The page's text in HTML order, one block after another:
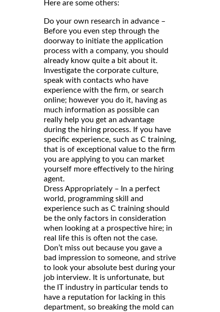
Here are some others:
Do your own research in advance –
Before you even step through the
doorway to initiate the application
process with a company, you should
already know quite a bit about it.
Investigate the corporate culture,
speak with contacts who have
experience with the firm, or search
online; however you do it, having as
much information as possible can
really help you get an advantage
during the hiring process. If you have
specific experience, such as C training,
that is of exceptional value to the firm
you are applying to you can market
yourself more effectively to the hiring
agent.
Dress Appropriately – In a perfect
world, programming skill and
experience such as C training should
be the only factors in consideration
when looking at a prospective hire; in
real life this is often not the case.
Don’t miss out because you gave a
bad impression to someone, and strive
to look your absolute best during your
job interview. It is unfortunate, but
the IT industry in particular tends to
have a reputation for lacking in this
department, so breaking the mold can